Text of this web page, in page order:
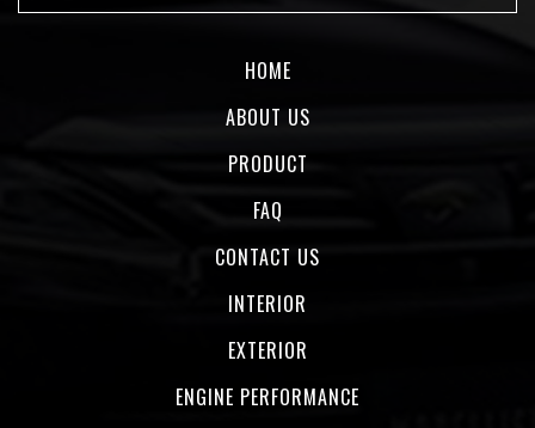
HOME
ABOUT US
PRODUCT
FAQ
CONTACT US
INTERIOR
EXTERIOR
ENGINE PERFORMANCE